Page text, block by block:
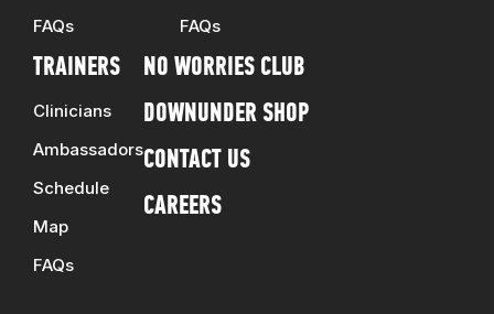
FAQs
FAQs
TRAINERS
Clinicians
Ambassadors
Schedule
Map
FAQs
NO WORRIES CLUB
DOWNUNDER SHOP
CONTACT US
CAREERS